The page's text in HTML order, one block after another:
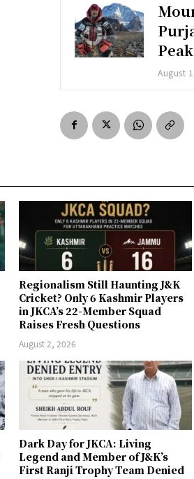
Peak
August
Regionalism Still Haunting J&K
Cricket? Only 6 Kashmir Players
in JKCA’s 22-Member Squad
Raises Fresh Questions
August 2, 2026
Dark Day for JKCA: Living
Legend and Member of J&K’s
First Ranji Trophy Team Denied